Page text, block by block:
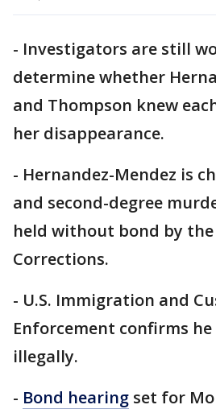
- Investigators are still
determine whether
and Thompson knew
her disappearance.
- Hernandez-Mendez is
and second-degree
held without bond by
Corrections.
- U.S. Immigration and
Enforcement confirms
illegally.
- Bond hearing set for